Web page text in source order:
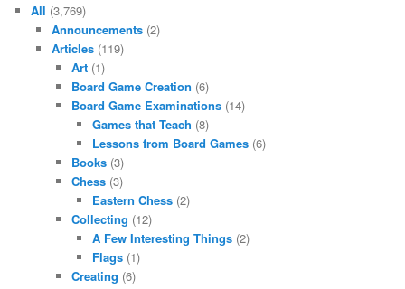
All (3,769)
Announcements(2)
Articles(119)
Art (1)
Board Game Creation (6)
Board Game Examinations (14)
Games that Teach (8)
Lessons from Board Games(6)
Books (3)
Chess (3)
Eastern Chess(2)
Collecting (12)
A Few Interesting Things(2)
Flags(1)
Creating (6)